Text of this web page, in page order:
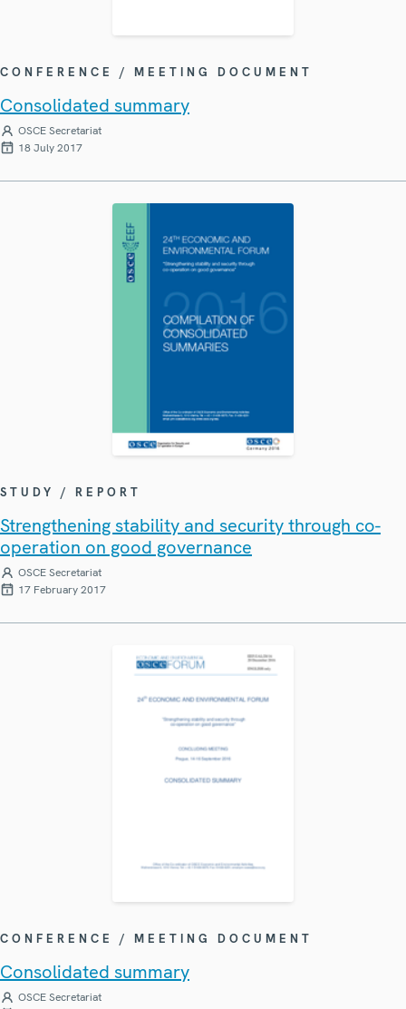
CONFERENCE / MEETING DOCUMENT
Consolidated summary
OSCE Secretariat
18 July 2017
STUDY / REPORT
Strengthening stability and security through co-
operation on good governance
OSCE Secretariat
17 February 2017
CONFERENCE / MEETING DOCUMENT
Consolidated summary
OSCE Secretariat